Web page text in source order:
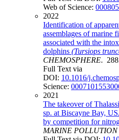
Web of Science:
2022
Identification of
assemblages of marine
associated with the
dolphins (Tursiops
CHEMOSPHERE.
Full Text via
DOI: 10.1016/
Science:
2021
The takeover of
sp. at Biscayne Bay,
by competition for
MARINE